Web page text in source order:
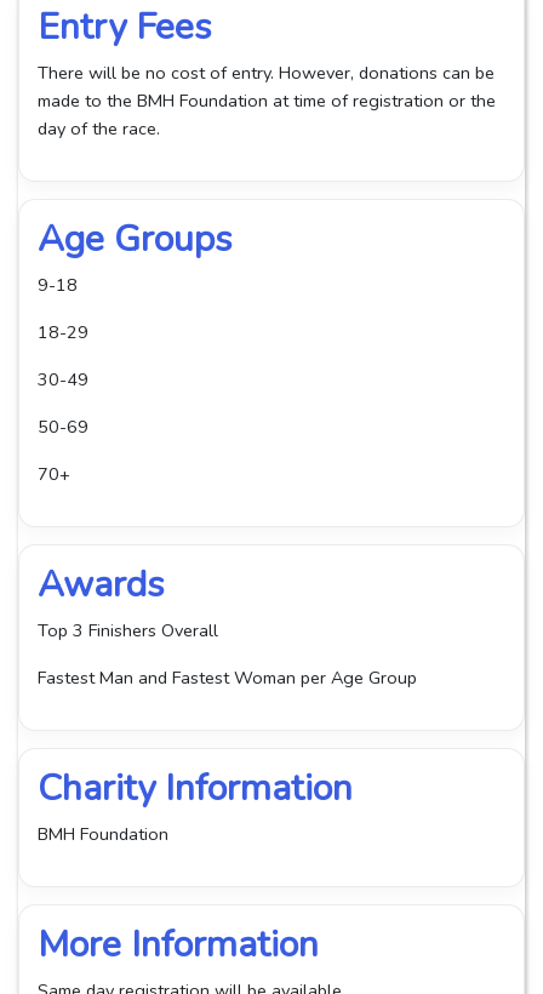
Entry Fees
There will be no cost of entry. However, donations can be
made to the BMH Foundation at time of registration or the
day of the race.
Age Groups
9-18
18-29
30-49
50-69
70+
Awards
Top 3 Finishers Overall
Fastest Man and Fastest Woman per Age Group
Charity Information
BMH Foundation
More Information